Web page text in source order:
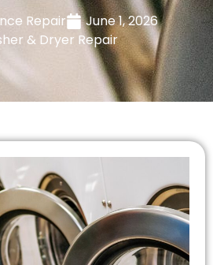
Repair
June 1, 2026
& Dryer Repair